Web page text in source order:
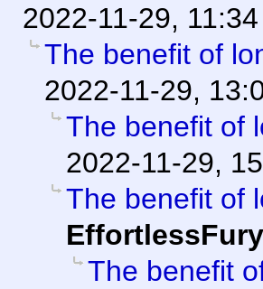
2022-11-29, 11:34
The benefit of
2022-11-29,
The benefit of
2022-11-29,
The benefit of
EffortlessFury
The benefit